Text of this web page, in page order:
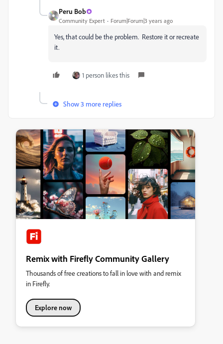
Peru Bob
Community Expert Forum|Forum|3 years ago
Yes, that could be the problem. Restore it or recreate
it.
1 person likes this
Show 3 more replies
Remix with Firefly Community Gallery
Thousands of free creations to fall in love with and remix
in Firefly.
Explore now